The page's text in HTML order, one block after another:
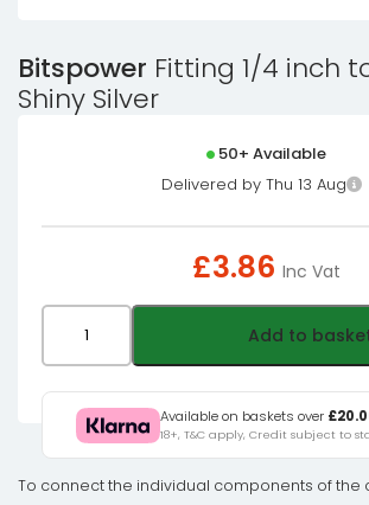
Bitspower Fitting 1/4 inch
Shiny Silver
50+ Available
Delivered by Thu 13 Aug
£3.86 Inc Vat
Add to
Available on baskets over
18+, T&C apply, Credit subject to
To connect the individual components of the